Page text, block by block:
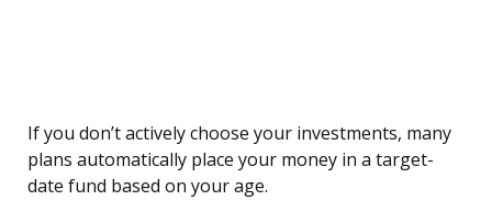
If you don’t actively choose your investments, many
plans automatically place your money in a target-
date fund based on your age.